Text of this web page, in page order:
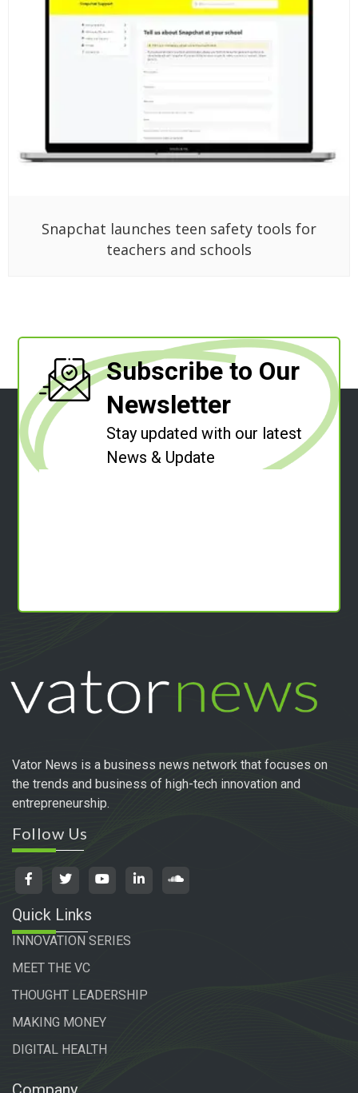
Snapchat launches teen safety tools for
teachers and schools
Subscribe to Our
Newsletter
Stay updated with our latest
News & Update
Vator News is a business news network that focuses on
the trends and business of high-tech innovation and
entrepreneurship.
Follow Us
Quick Links
INNOVATION SERIES
MEET THE VC
THOUGHT LEADERSHIP
MAKING MONEY
DIGITAL HEALTH